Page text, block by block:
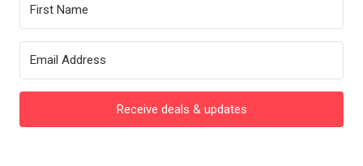
Receive deals & updates